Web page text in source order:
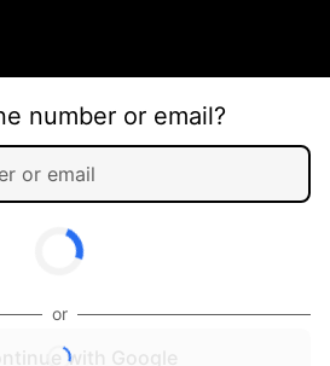
number or email?
or
with Google